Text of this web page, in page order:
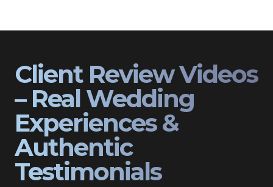
Client Review Videos
– Real Wedding
Experiences &
Authentic
Testimonials